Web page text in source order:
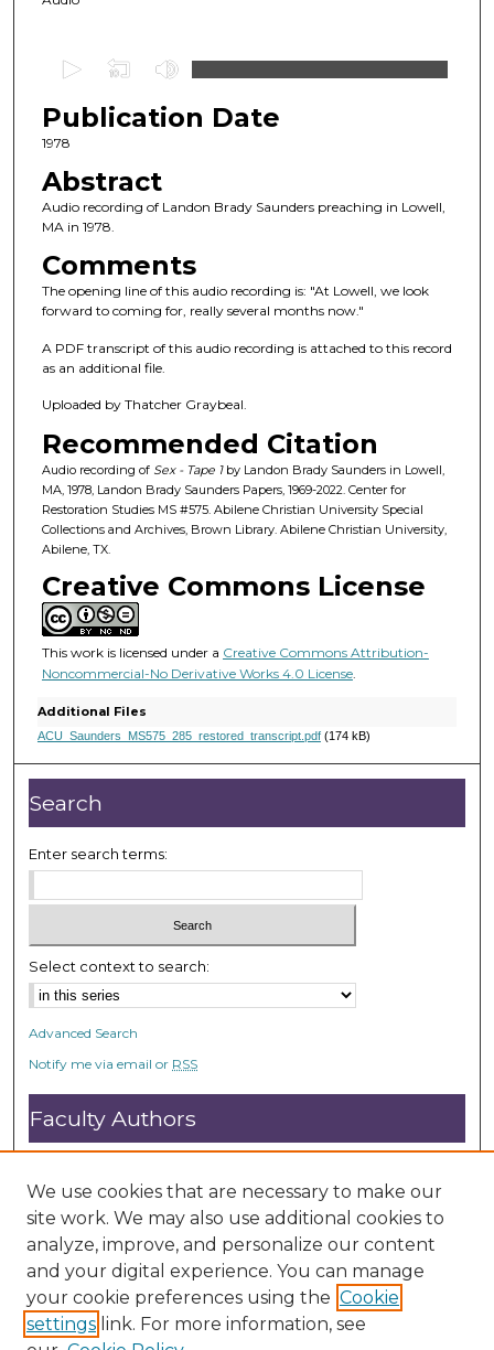
e
c
n
d
o
f
h
2
7
m
n
u
t
s
,
1
0
s
e
n
d
s
Publication Date
1978
Abstract
Audio recording of Landon Brady Saunders preaching in Lowell,
MA in 1978.
Comments
The opening line of this audio recording is: "At Lowell, we look
forward to coming for, really several months now."
A PDF transcript of this audio recording is attached to this record
as an additional file.
Uploaded by Thatcher Graybeal.
Recommended Citation
Audio recording of Sex - Tape 1by Landon Brady Saunders in Lowell,
MA, 1978, Landon Brady Saunders Papers, 1969-2022. Center for
Restoration Studies MS #575. Abilene Christian University Special
Collections and Archives, Brown Library. Abilene Christian University,
Abilene, TX.
Creative Commons License
This work is licensed under a Creative Commons Attribution-
Noncommercial-No Derivative Works 4.0 License.
Additional Files
ACU_Saunders_MS575_285_restored_transcript.pdf(174 kB)
Search
Enter search terms:
Select context to search:
Advanced Search
Notify me via email or RSS
Faculty Authors
Submit Research
Open Access FAQ
DC@ACU FAQ
Student Authors
Graduate Submissions
We use cookies that are necessary to make our
site work. We may also use additional cookies to
analyze, improve, and personalize our content
and your digital experience. You can manage
your cookie preferences using the Cookie
settings link. For more information, see